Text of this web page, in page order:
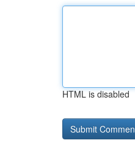
HTML is disabled